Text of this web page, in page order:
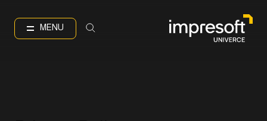
MENU
Language
EN